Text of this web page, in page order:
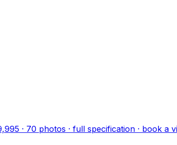
· 70 photos · full specification · book a